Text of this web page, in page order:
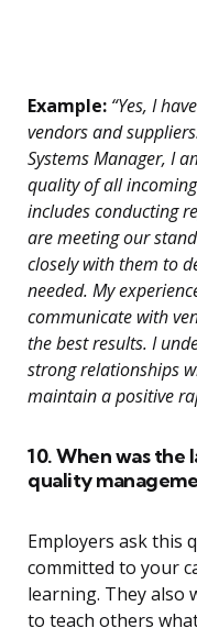
Example: “Yes, I
vendors and
Systems Manager, I
quality of all
includes conducting
are meeting our
closely with them to
needed. My
communicate with
the best results. I
strong relationships
maintain a positive
10. When was
quality
Employers ask this
committed to your
learning. They also
to teach others